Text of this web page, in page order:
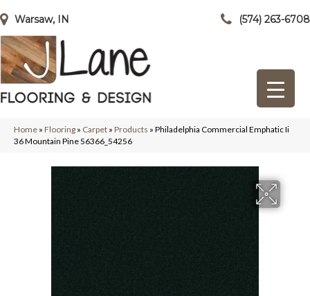
Warsaw, IN (574) 263-6708
Home » Flooring » Carpet » Products » Philadelphia Commercial Emphatic Ii
36 Mountain Pine 56366_54256